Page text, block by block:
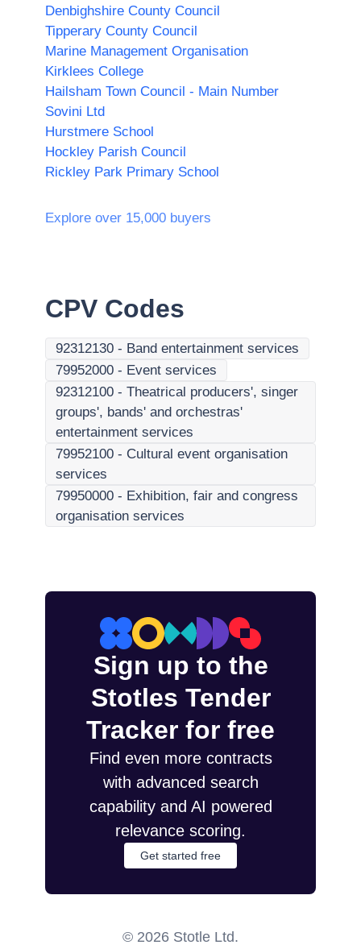
Denbighshire County Council
Tipperary County Council
Marine Management Organisation
Kirklees College
Hailsham Town Council - Main Number
Sovini Ltd
Hurstmere School
Hockley Parish Council
Rickley Park Primary School
Explore over 15,000 buyers
CPV Codes
92312130 - Band entertainment services
79952000 - Event services
92312100 - Theatrical producers', singer
groups', bands' and orchestras'
entertainment services
79952100 - Cultural event organisation
services
79950000 - Exhibition, fair and congress
organisation services
Sign up to the
Stotles Tender
Tracker for free
Find even more contracts
with advanced search
capability and AI powered
relevance scoring.
Get started free
© 2026 Stotle Ltd.